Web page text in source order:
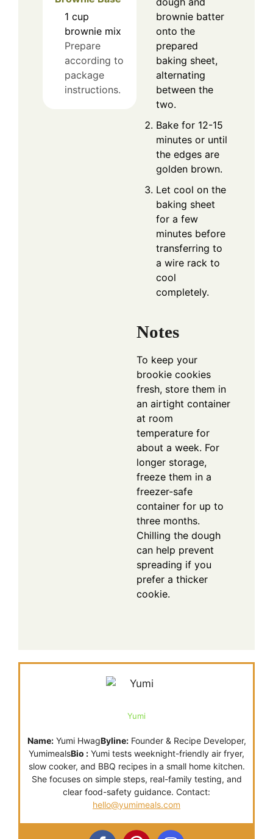
1 cup
brownie mix
Prepare
according to
package
instructions.
brownie batter
onto the
prepared
baking sheet,
alternating
between the
two.
Bake for 12-15
minutes or until
the edges are
golden brown.
Let cool on the
baking sheet
for a few
minutes before
transferring to
a wire rack to
cool
completely.
Notes
To keep your
brookie cookies
fresh, store them in
an airtight container
at room
temperature for
about a week. For
longer storage,
freeze them in a
freezer-safe
container for up to
three months.
Chilling the dough
can help prevent
spreading if you
prefer a thicker
cookie.
Yumi
Name:Yumi HwagByline:Founder & Recipe Developer,
YumimealsBio : Yumi tests weeknight-friendly air fryer,
slow cooker, and BBQ recipes in a small home kitchen.
She focuses on simple steps, real-family testing, and
clear food-safety guidance. Contact:
hello@yumimeals.com